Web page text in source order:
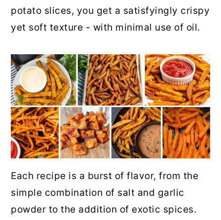
potato slices, you get a satisfyingly crispy
yet soft texture - with minimal use of oil.
Each recipe is a burst of flavor, from the
simple combination of salt and garlic
powder to the addition of exotic spices.